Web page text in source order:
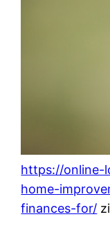
https://online-
home-
finances-for/